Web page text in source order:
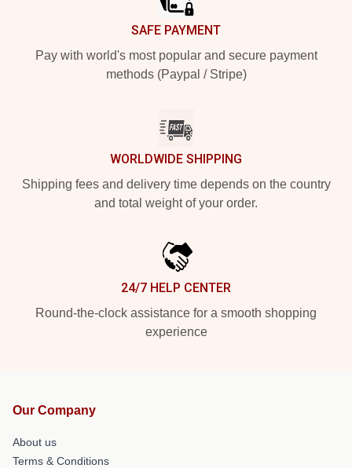
SAFE PAYMENT
Pay with world's most popular and secure payment
methods (Paypal / Stripe)
WORLDWIDE SHIPPING
Shipping fees and delivery time depends on the country
and total weight of your order.
24/7 HELP CENTER
Round-the-clock assistance for a smooth shopping
experience
Our Company
About us
Terms & Conditions